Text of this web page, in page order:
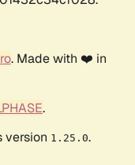
. Made with ❤️ in
.
version 1.25.0.